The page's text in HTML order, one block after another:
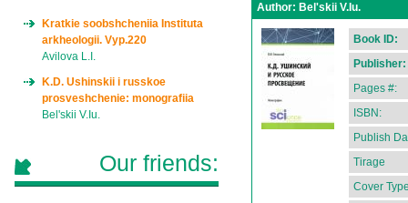
Author: Bel'skii V.Iu.
Book ID:
Publisher:
Pages #:
ISBN:
Publish
Tirage
Cover
Kratkie soobshcheniia Instituta
arkheologii. Vyp.220
Avilova L.I.
K.D. Ushinskii i russkoe
prosveshchenie: monografiia
Bel'skii V.Iu.
Our friends: